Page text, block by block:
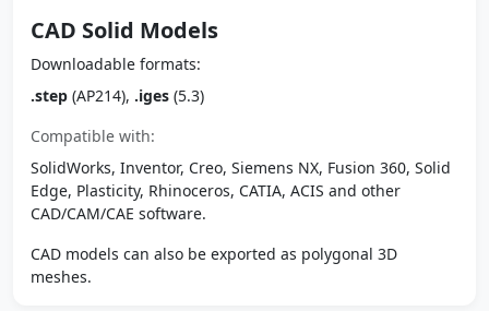
CAD Solid Models
Downloadable formats:
.step (AP214), .iges (5.3)
Compatible with:
SolidWorks, Inventor, Creo, Siemens NX, Fusion 360, Solid
Edge, Plasticity, Rhinoceros, CATIA, ACIS and other
CAD/CAM/CAE software.
CAD models can also be exported as polygonal 3D
meshes.